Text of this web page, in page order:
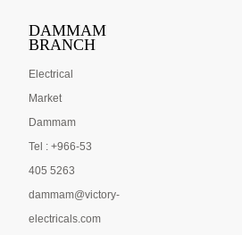
DAMMAM
BRANCH
Electrical
Market
Dammam
Tel : +966-53
405 5263
dammam@victory-
electricals.com